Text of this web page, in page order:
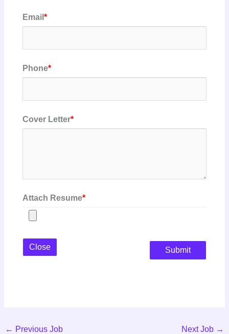
Email *
Phone*
Cover Letter*
Attach Resume*
Submit
Close
← Previous Job Next Job →